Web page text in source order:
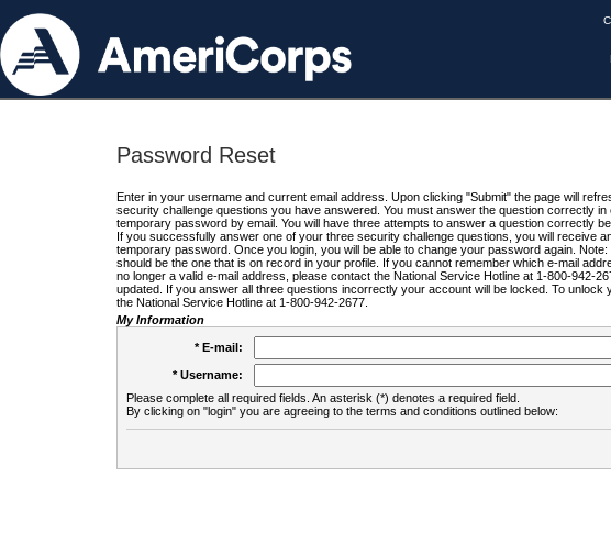
Password Reset
Enter in your username and current email address. Upon clicking "Submit" the page will
security challenge questions you have answered. You must answer the question correctly in
temporary password by email. You will have three attempts to answer a question correctly
If you successfully answer one of your three security challenge questions, you will receive
temporary password. Once you login, you will be able to change your password again.
should be the one that is on record in your profile. If you cannot remember which e-mail
no longer a valid e-mail address, please contact the National Service Hotline at 1-800-942-
updated. If you answer all three questions incorrectly your account will be locked. To unlock
the National Service Hotline at 1-800-942-2677.
My Information
* E-mail:
* Username:
Please complete all required fields. An asterisk (*) denotes a required field.
By clicking on "login" you are agreeing to the terms and conditions outlined below: